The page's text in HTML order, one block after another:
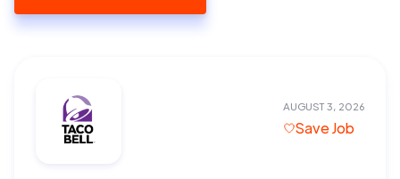
AUGUST 3, 2026
Save Job